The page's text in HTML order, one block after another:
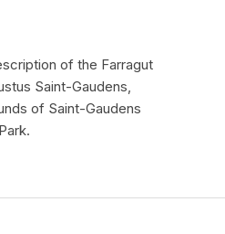
of the Farragut
Saint-Gaudens,
of Saint-Gaudens